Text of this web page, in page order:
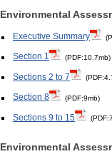
Environmental
Executive Summary
Section 1 (PDF:10.7mb)
Sections 2 to 7
Section 8 (PDF:9mb)
Sections 9 to 15
Environmental